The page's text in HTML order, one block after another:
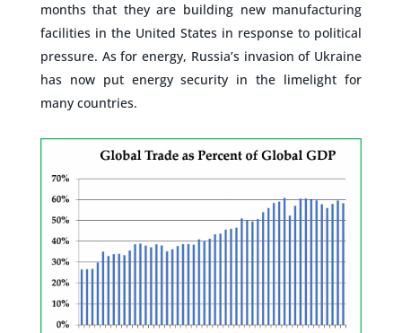
months that they are building new manufacturing
facilities in the United States in response to political
pressure. As for energy, Russia’s invasion of Ukraine
has now put energy security in the limelight for
many countries.